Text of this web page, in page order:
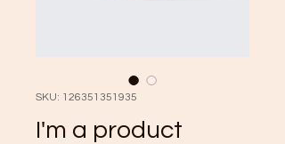
SKU: 126351351935
I'm a product